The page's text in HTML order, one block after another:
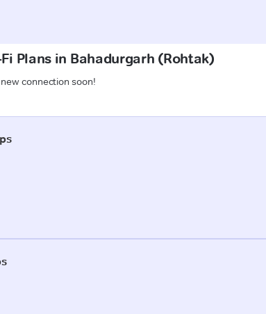
Plans in Bahadurgarh (Rohtak)
connection soon!